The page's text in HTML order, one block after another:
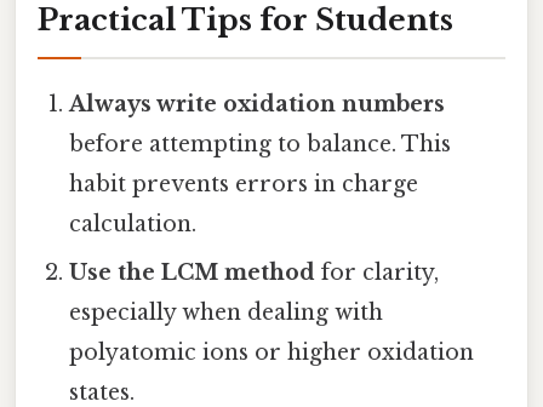
Practical Tips for Students
Always write oxidation numbers
before attempting to balance. This
habit prevents errors in charge
calculation.
Use the LCM method for clarity,
especially when dealing with
polyatomic ions or higher oxidation
states.